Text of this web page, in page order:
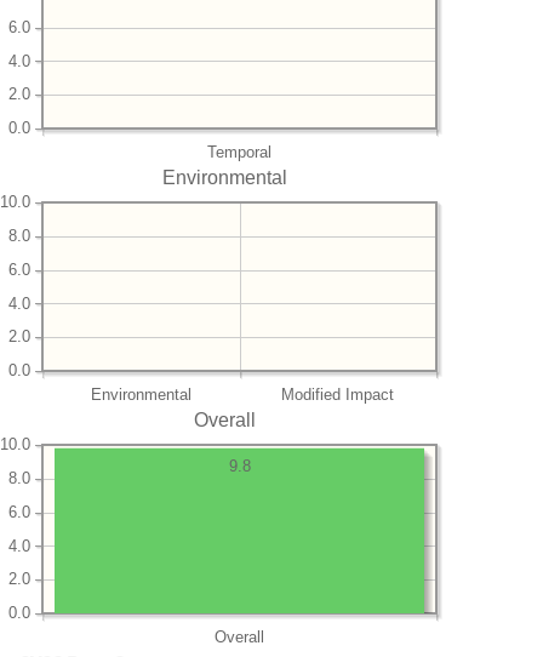
Temporal
0.0
2.0
4.0
6.0
Environmental
Environmental Modified Impact
0.0
2.0
4.0
6.0
8.0
10.0
Overall
Overall
0.0
2.0
4.0
6.0
8.0
10.0
9.8